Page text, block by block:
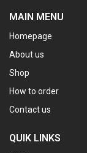
MAIN MENU
Homepage
About us
Shop
How to order
Contact us
QUIK LINKS